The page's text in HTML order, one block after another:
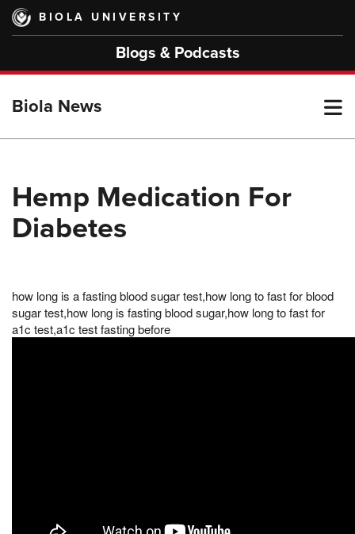
Skip
main
BIOLA UNIVERSITY
Blogs & Podcasts
Biola News
Hemp Medication For
Diabetes
how long is a fasting blood sugar test,how long to fast for blood
sugar test,how long is fasting blood sugar,how long to fast for
a1c test,a1c test fasting before